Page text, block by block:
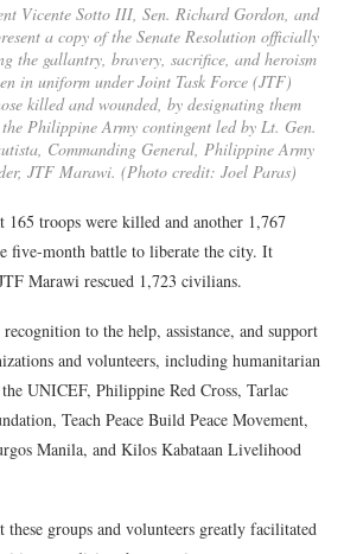
Vicente Sotto III, Sen. Richard Gordon, and
a copy of the Senate Resolution officially
the gallantry, bravery, sacrifice, and heroism
in uniform under Joint Task Force (JTF)
killed and wounded, by designating them
Philippine Army contingent led by Lt. Gen.
Commanding General, Philippine Army
JTF Marawi. (Photo credit: Joel Paras)
165 troops were killed and another 1,767
five-month battle to liberate the city. It
Marawi rescued 1,723 civilians.
to the help, assistance, and support
and volunteers, including humanitarian
UNICEF, Philippine Red Cross, Tarlac
Teach Peace Build Peace Movement,
Manila, and Kilos Kabataan Livelihood
groups and volunteers greatly facilitated